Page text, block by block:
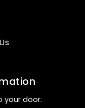
your door.